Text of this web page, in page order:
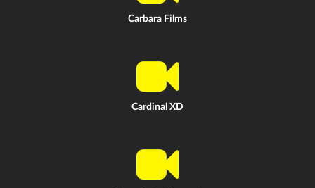
Carbara Films
Cardinal XD